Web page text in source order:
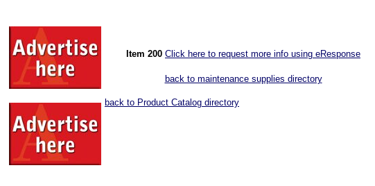
Item 200 Click here to request more info using eResponse
back to maintenance supplies directory
back to Product Catalog directory